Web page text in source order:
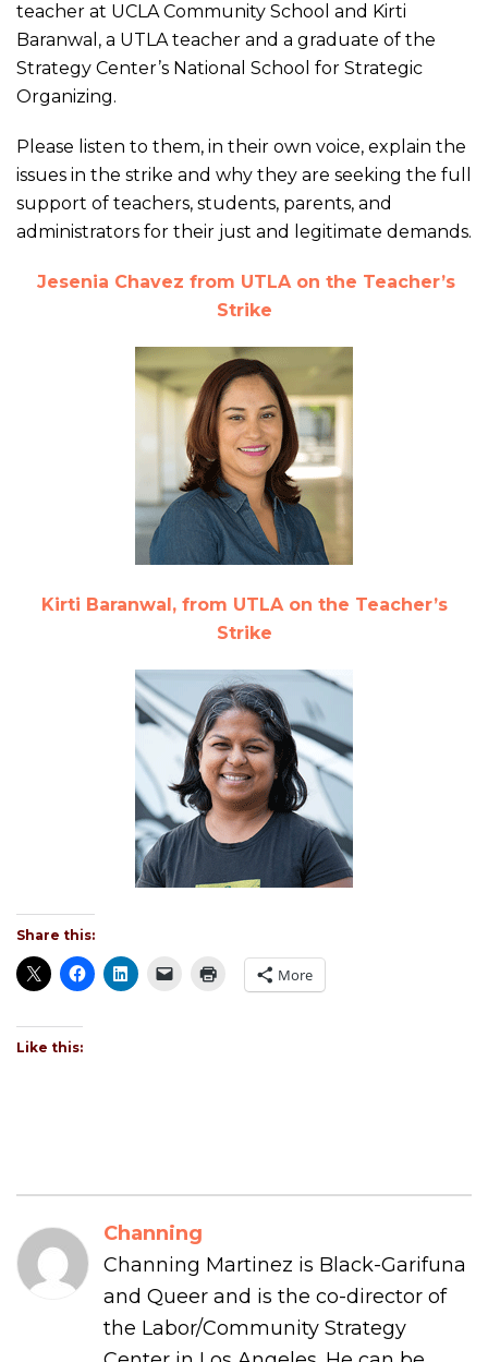
teacher at UCLA Community School and Kirti
Baranwal, a UTLA teacher and a graduate of the
Strategy Center’s National School for Strategic
Organizing.
Please listen to them, in their own voice, explain the
issues in the strike and why they are seeking the full
support of teachers, students, parents, and
administrators for their just and legitimate demands.
Jesenia Chavez from UTLA on the Teacher’s
Strike
Kirti Baranwal, from UTLA on the Teacher’s
Strike
Share this:
More
Like this:
Channing
Channing Martinez is Black-Garifuna
and Queer and is the co-director of
the Labor/Community Strategy